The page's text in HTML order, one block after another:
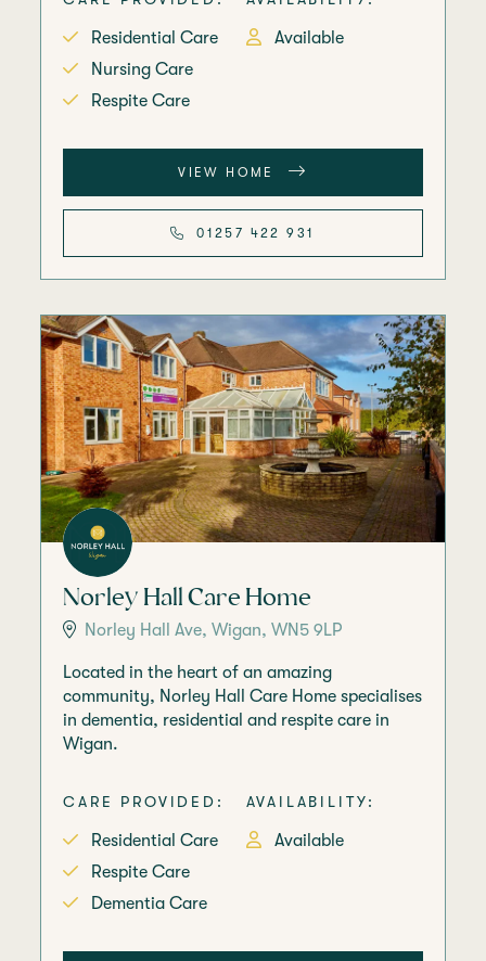
Residential Care
Nursing Care
Respite Care
Available
VIEW HOME
01257 422 931
Norley Hall Care Home
Norley Hall Ave, Wigan, WN5 9LP
Located in the heart of an amazing
community, Norley Hall Care Home specialises
in dementia, residential and respite care in
Wigan.
CARE PROVIDED:
Residential Care
Respite Care
Dementia Care
AVAILABILITY:
Available